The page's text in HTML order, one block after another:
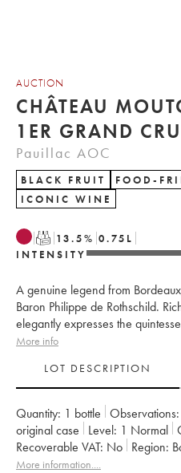
AUCTION
CHÂTEAU
1ER GRAND
Pauillac AOC
BLACK FRUIT
FOOD-
ICONIC WINE
T 13.5% 0.75 L
INTENSITY
A genuine legend from
Baron Philippe de Rothschild.
elegantly expresses the
More info
LOT DESCRIPTION
Quantity: 1 bottle Observations:
original case
Level: 1 Normal
Recoverable VAT:
no Region:
Classification: Premier Grand Cru
More information....